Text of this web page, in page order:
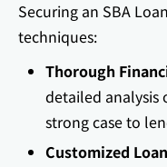
Securing an SBA
techniques:
Thorough
detailed analysis
strong case to
Customized